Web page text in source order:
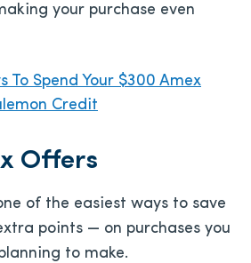
your purchase even
To Spend Your $300 Amex
Credit
Offers
of the easiest ways to save
points — on purchases you
to make.